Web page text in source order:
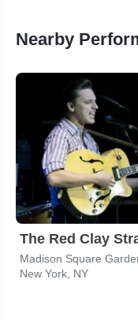
Nearby
The Red Clay
Madison Square
New York, NY